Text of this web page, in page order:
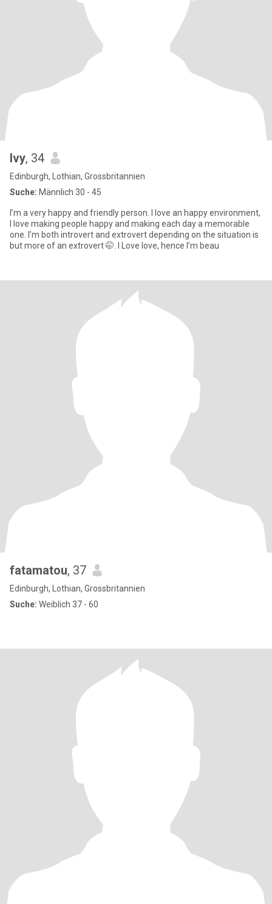
Ivy, 34
Edinburgh, Lothian, Grossbritannien
Suche: Männlich 30 - 45
I’m a very happy and friendly person. I love an happy environment,
I love making people happy and making each day a memorable
one. I’m both introvert and extrovert depending on the situation is
but more of an extrovert 🤭. I Love love, hence I’m beau
fatamatou, 37
Edinburgh, Lothian, Grossbritannien
Suche: Weiblich 37 - 60